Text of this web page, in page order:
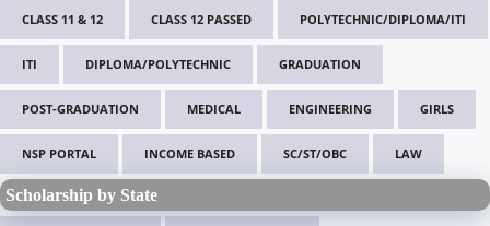
CLASS 11 & 12 CLASS 12 PASSED POLYTECHNIC/DIPLOMA/ITI
ITI DIPLOMA/POLYTECHNIC GRADUATION
POST-GRADUATION MEDICAL ENGINEERING GIRLS
NSP PORTAL INCOME BASED SC/ST/OBC LAW
Scholarship by State